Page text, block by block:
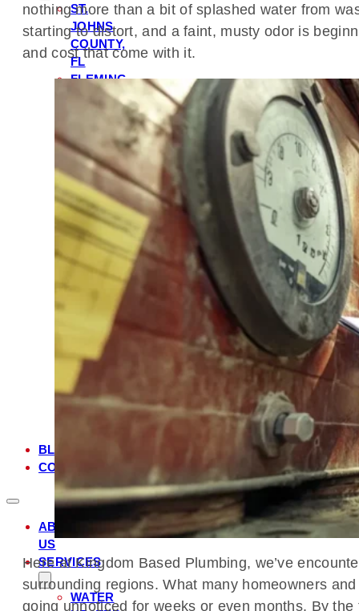
ST.
JOHNS
COUNTY,
FL
FLEMING
ISLAND,
VEDRA,
FL
ORANGE
PARK,
FL
NOCATEE,
FL
MANDARIN,
JULINGTON
CREEK,
JACKSONVILLE,
FL
JACKSONVILLE
BEACH,
BLOG
CONTACT
ABOUT
US
SERVICES
WATER
nothing more than a bit of splashed water from
starting to distort, and a faint, musty odor is
and cost that come with it.
Here at Kingdom Based Plumbing, we’ve
surrounding regions. What many homeowners
going unnoticed for weeks or even months. By